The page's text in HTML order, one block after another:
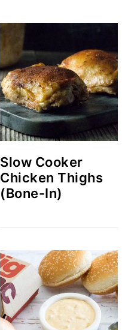
Slow Cooker
Chicken Thighs
(Bone-In)